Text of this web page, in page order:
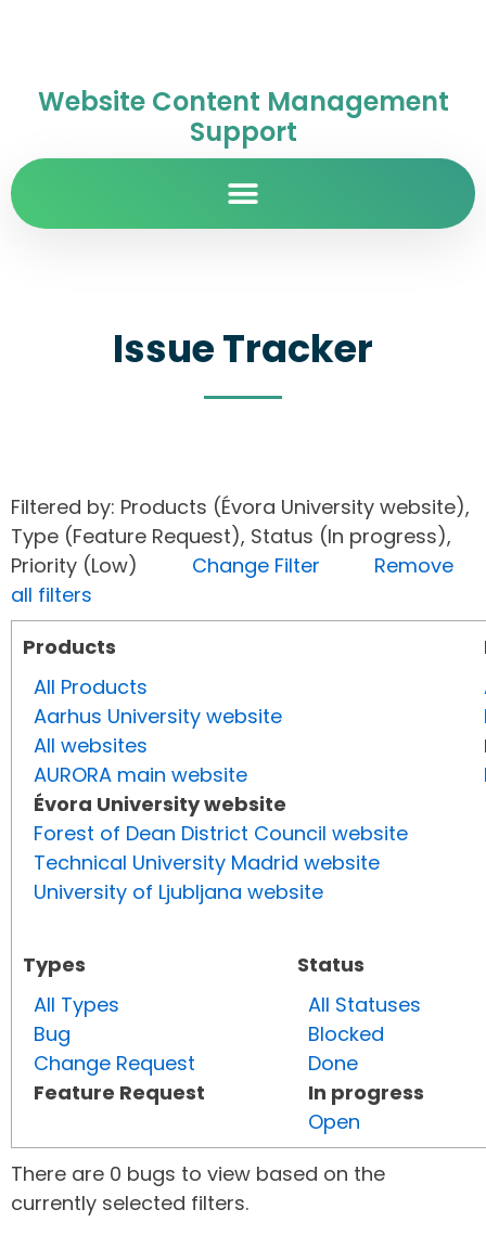
Website Content Management
Support
Issue Tracker
Filtered by: Products (Évora University website),
Type (Feature Request), Status (In progress),
Priority (Low) Change Filter
Remove
all filters
Products
All Products
Aarhus University website
All websites
AURORA main website
Évora University website
Forest of Dean District Council website
Technical University Madrid website
University of Ljubljana website
Types
All Types
Bug
Change Request
Feature Request
Status
All Statuses
Blocked
Done
In progress
Open
There are 0 bugs to view based on the
currently selected filters.